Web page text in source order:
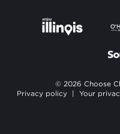
© 2026 Choose
Privacy policy
Your